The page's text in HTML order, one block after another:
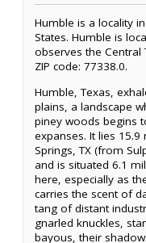
Humble is a locality
States. Humble is
observes the Central
ZIP code: 77338.0.
Humble, Texas,
plains, a landscape
piney woods begins
expanses. It lies
Springs, TX (from
and is situated 6.1
here, especially as
carries the scent of
tang of distant
gnarled knuckles,
bayous, their